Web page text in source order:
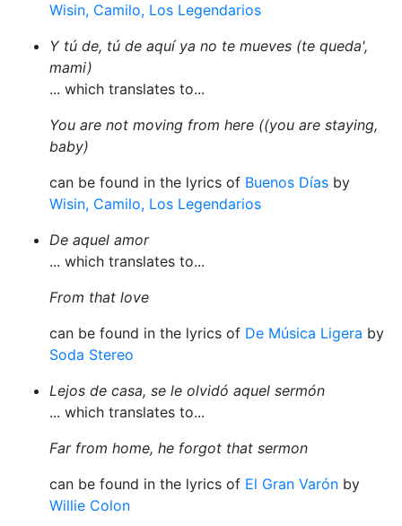
Wisin, Camilo, Los Legendarios
Y tú de, tú de aquí ya no te mueves (te queda',
mami)
... which translates to...
You are not moving from here ((you are staying,
baby)
can be found in the lyrics of Buenos Días by
Wisin, Camilo, Los Legendarios
De aquel amor
... which translates to...
From that love
can be found in the lyrics of De Música Ligera by
Soda Stereo
Lejos de casa, se le olvidó aquel sermón
... which translates to...
Far from home, he forgot that sermon
can be found in the lyrics of El Gran Varón by
Willie Colon